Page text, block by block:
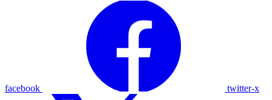
facebook twitter-x